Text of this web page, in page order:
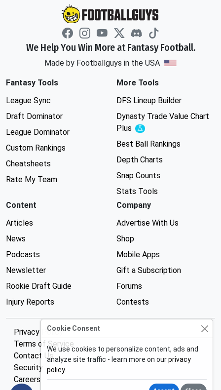
We Help You Win More at Fantasy Football.
Made by Footballguys in the USA
Fantasy Tools
League Sync
Draft Dominator
League Dominator
Custom Rankings
Cheatsheets
Rate My Team
More Tools
DFS Lineup Builder
Dynasty Trade Value Chart
Plus
Experimental
Best Ball Rankings
Depth Charts
Snap Counts
Stats Tools
Content
Articles
News
Podcasts
Newsletter
Rookie Draft Guide
Injury Reports
Company
Advertise With Us
Shop
Mobile Apps
Gift a Subscription
Forums
Contests
Privacy Policy
Terms of Service
Contact Us
Security
Careers
Cookie Consent
We use cookies to personalize content, ads and
analyze site traffic - learn more on ourprivacy
policy.